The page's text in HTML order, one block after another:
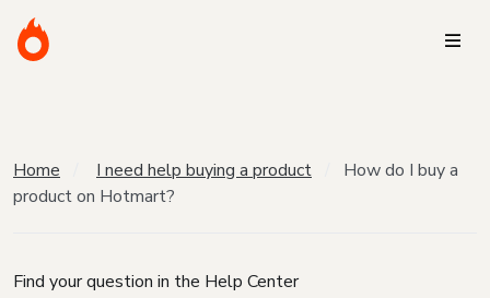
Home I need help buying a product
How do I buy a
product on Hotmart?
Find your question in the Help Center